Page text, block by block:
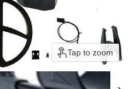
Tap to zoom